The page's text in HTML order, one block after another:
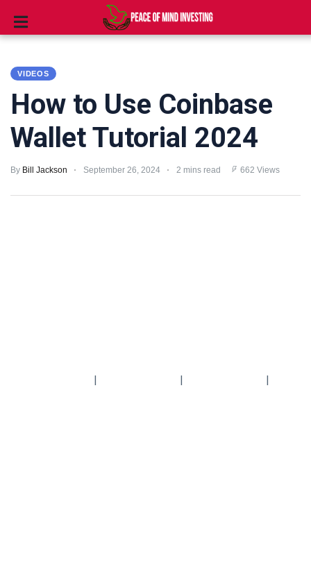
CLUBS
VIDEOS
How to Use Coinbase
Wallet Tutorial 2024
By Bill Jackson September 26, 2024 2 mins read 662 Views
| | |